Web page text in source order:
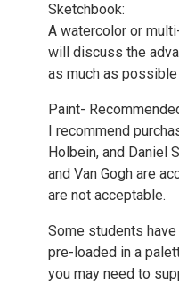
Sketchbook:
A watercolor or
will discuss the
as much as
Paint-
I recommend
Holbein, and Daniel
and Van Gogh are
are not acceptable.
Some students
pre-loaded in a
you may need to